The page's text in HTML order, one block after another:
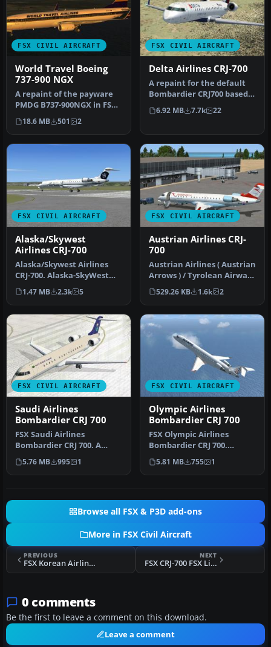
FSX CIVIL AIRCRAFT
World Travel Boeing
737-900 NGX
A repaint of the payware
PMDG B737-900NGX in FSX's
World Travel livery. You
m…
18.6 MB 501 2
FSX CIVIL AIRCRAFT
Delta Airlines CRJ-700
​A repaint for the default
Bombardier CRJ700 based
on actual Comair Delta
Con…
6.92 MB 7.7k 22
FSX CIVIL AIRCRAFT
Alaska/Skywest
Airlines CRJ-700
Alaska/Skywest Airlines
CRJ-700. Alaska-SkyWest
Airlines livery for the
defau…
1.47 MB 2.3k 5
FSX CIVIL AIRCRAFT
Austrian Airlines CRJ-
700
Austrian Airlines ( Austrian
Arrows ) / Tyrolean Airways
CRJ 700. A repaint o…
529.26 KB 1.6k 2
FSX CIVIL AIRCRAFT
Saudi Airlines
Bombardier CRJ 700
FSX Saudi Airlines
Bombardier CRJ 700. A
repaint of the default FSX
Bombardie…
5.76 MB 995 1
FSX CIVIL AIRCRAFT
Olympic Airlines
Bombardier CRJ 700
FSX Olympic Airlines
Bombardier CRJ 700.
Texture only for the
default Bombard…
5.81 MB 755 1
Browse all FSX & P3D add-ons
More in FSX Civil Aircraft
PREVIOUS
FSX Korean Airlines Boeing 747-400 "Mona Lisa" for payware PMDG 747
NEXT
FSX CRJ-700 FSX Livery
0 comments
Be the first to leave a comment on this download.
Leave a comment